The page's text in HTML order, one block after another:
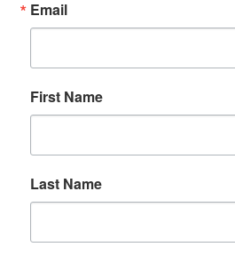
Email
First Name
Last Name